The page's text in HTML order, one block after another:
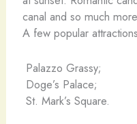
canal and so much
A few popular
Palazzo Grassy;
Doge’s Palace;
St. Mark’s Square.